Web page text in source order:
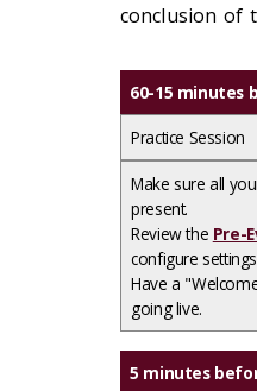
conclusion of
60-15 minutes
Practice Session
Make sure all
present.​
Review the Pre-
configure
Have a
going live.
5 minutes